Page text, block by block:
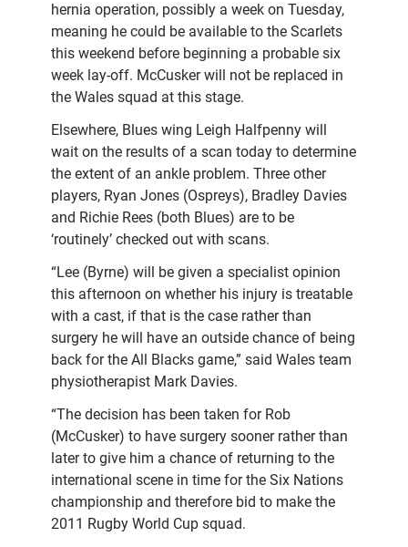
hernia operation, possibly a week on Tuesday,
meaning he could be available to the Scarlets
this weekend before beginning a probable six
week lay-off. McCusker will not be replaced in
the Wales squad at this stage.
Elsewhere, Blues wing Leigh Halfpenny will
wait on the results of a scan today to determine
the extent of an ankle problem. Three other
players, Ryan Jones (Ospreys), Bradley Davies
and Richie Rees (both Blues) are to be
‘routinely’ checked out with scans.
“Lee (Byrne) will be given a specialist opinion
this afternoon on whether his injury is treatable
with a cast, if that is the case rather than
surgery he will have an outside chance of being
back for the All Blacks game,” said Wales team
physiotherapist Mark Davies.
“The decision has been taken for Rob
(McCusker) to have surgery sooner rather than
later to give him a chance of returning to the
international scene in time for the Six Nations
championship and therefore bid to make the
2011 Rugby World Cup squad.